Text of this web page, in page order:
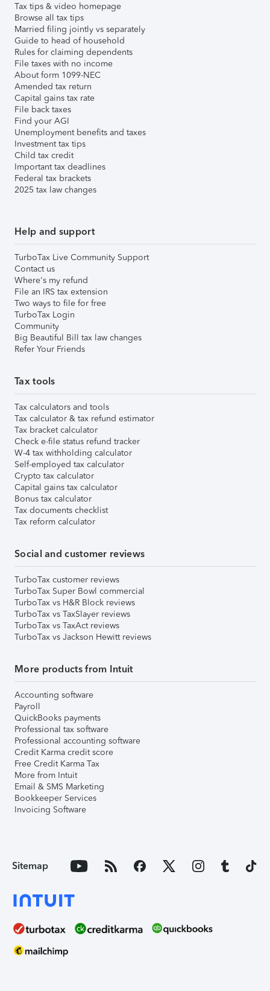
Tax tips & video homepage
Browse all tax tips
Married filing jointly vs separately
Guide to head of household
Rules for claiming dependents
File taxes with no income
About form 1099-NEC
Amended tax return
Capital gains tax rate
File back taxes
Find your AGI
Unemployment benefits and taxes
Investment tax tips
Child tax credit
Important tax deadlines
Federal tax brackets
2025 tax law changes
Help and support
TurboTax Live Community Support
Contact us
Where's my refund
File an IRS tax extension
Two ways to file for free
TurboTax Login
Community
Big Beautiful Bill tax law changes
Refer Your Friends
Tax tools
Tax calculators and tools
Tax calculator & tax refund estimator
Tax bracket calculator
Check e-file status refund tracker
W-4 tax withholding calculator
Self-employed tax calculator
Crypto tax calculator
Capital gains tax calculator
Bonus tax calculator
Tax documents checklist
Tax reform calculator
Social and customer reviews
TurboTax customer reviews
TurboTax Super Bowl commercial
TurboTax vs H&R Block reviews
TurboTax vs TaxSlayer reviews
TurboTax vs TaxAct reviews
TurboTax vs Jackson Hewitt reviews
More products from Intuit
Accounting software
Payroll
QuickBooks payments
Professional tax software
Professional accounting software
Credit Karma credit score
Free Credit Karma Tax
More from Intuit
Email & SMS Marketing
Bookkeeper Services
Invoicing Software
Sitemap